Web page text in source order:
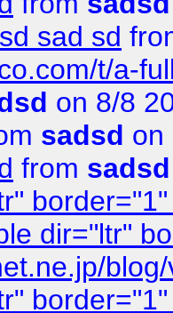
sad sd
t/a-
on 8/8
sadsd on
from sadsd
dir="ltr"